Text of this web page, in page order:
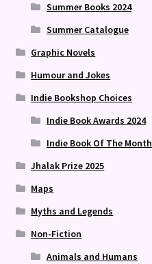
Summer Books 2024
Summer Catalogue
Graphic Novels
Humour and Jokes
Indie Bookshop Choices
Indie Book Awards 2024
Indie Book Of The Month
Jhalak Prize 2025
Maps
Myths and Legends
Non-Fiction
Animals and Humans